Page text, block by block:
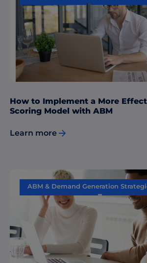
Data & Insights
Performance
Sales & Marketing Alignment
How to Implement a More
Scoring Model with ABM
Learn more
ABM & Demand Generation
Content Marketing
Data &
Performance Measurement
Sales & Marketing Alignment